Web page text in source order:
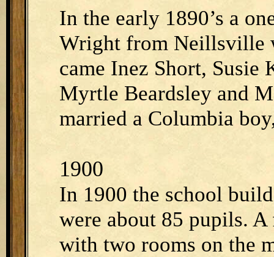
In the early 1890’s a
Wright from Neillsville
came Inez Short, Susie
Myrtle Beardsley and
married a Columbia
1900
In 1900 the school
were about 85 pupils.
with two rooms on the